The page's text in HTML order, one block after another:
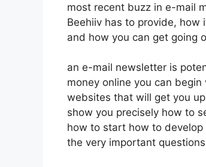
most recent buzz in e-mail
Beehiiv has to provide, how
and how you can get going
an e-mail newsletter is
money online you can
websites that will get you
show you precisely how to
how to start how to
the very important